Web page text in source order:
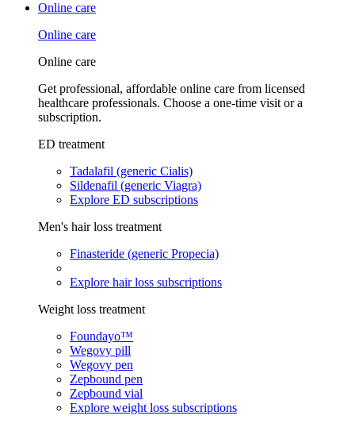
Online care
Online care
Online care
Get professional, affordable online care from licensed
healthcare professionals. Choose a one-time visit or a
subscription.
ED treatment
Tadalafil (generic Cialis)
Sildenafil (generic Viagra)
Explore ED subscriptions
Men's hair loss treatment
Finasteride (generic Propecia)
Explore hair loss subscriptions
Weight loss treatment
Foundayo™
Wegovy pill
Wegovy pen
Zepbound pen
Zepbound vial
Explore weight loss subscriptions